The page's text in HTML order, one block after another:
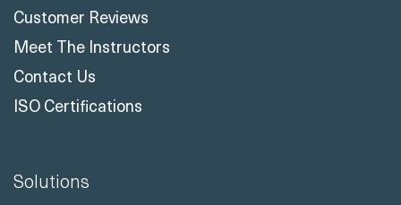
Customer Reviews
Meet The Instructors
Contact Us
ISO Certifications
Solutions